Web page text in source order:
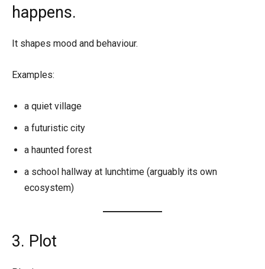
happens.
It shapes mood and behaviour.
Examples:
a quiet village
a futuristic city
a haunted forest
a school hallway at lunchtime (arguably its own
ecosystem)
3. Plot